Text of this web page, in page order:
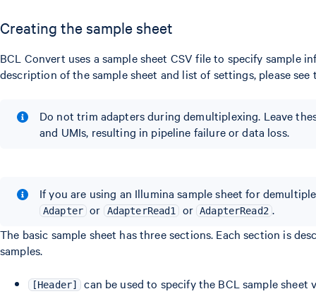
Creating the sample sheet
BCL Convert uses a sample sheet CSV file to specify sample
description of the sample sheet and list of settings, please
Do not trim adapters during demultiplexing. Leave
and UMIs, resulting in pipeline failure or data loss.
If you are using an Illumina sample sheet for
Adapter or AdapterRead1 or AdapterRead2 .
The basic sample sheet has three sections. Each section is
samples.
[Header] can be used to specify the BCL sample sheet